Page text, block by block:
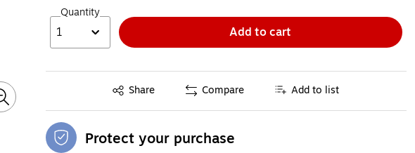
Quantity
1 Add to cart
Share
Exited tooltip Compare Add to list
Protect your purchase